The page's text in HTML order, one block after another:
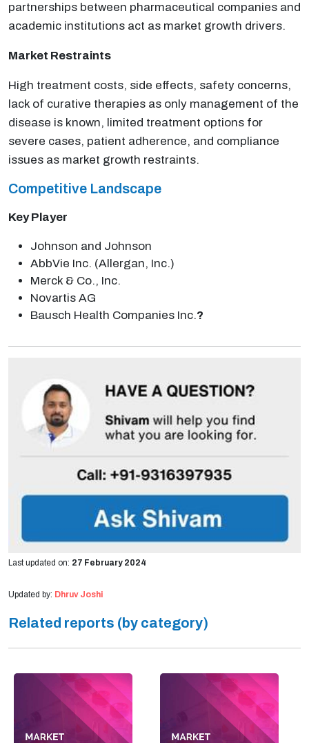
partnerships between pharmaceutical companies and
academic institutions act as market growth drivers.
Market Restraints
High treatment costs, side effects, safety concerns,
lack of curative therapies as only management of the
disease is known, limited treatment options for
severe cases, patient adherence, and compliance
issues as market growth restraints.
Competitive Landscape
Key Player
Johnson and Johnson
AbbVie Inc. (Allergan, Inc.)
Merck & Co., Inc.
Novartis AG
Bausch Health Companies Inc.?
Last updated on: 27 February 2024
Updated by: Dhruv Joshi
Related reports (by category)